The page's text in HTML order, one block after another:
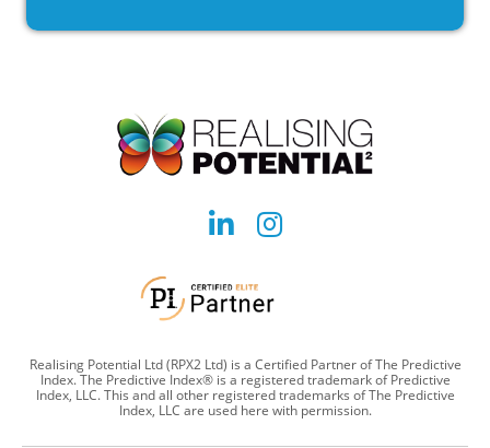
Social
link
Social
Realising Potential Ltd (RPX2 Ltd) is a Certified Partner of The Predictive
Index. The Predictive Index® is a registered trademark of Predictive
Index, LLC. This and all other registered trademarks of The Predictive
Index, LLC are used here with permission.